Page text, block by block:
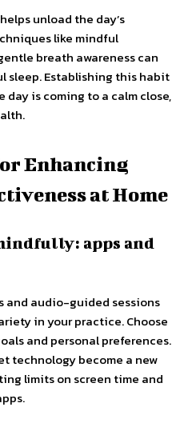
unload the day’s
like mindful
breath awareness can
sleep. Establishing this habit
is coming to a calm close,
Enhancing
at Home
apps and
and audio-guided sessions
in your practice. Choose
and personal preferences.
technology become a new
limits on screen time and